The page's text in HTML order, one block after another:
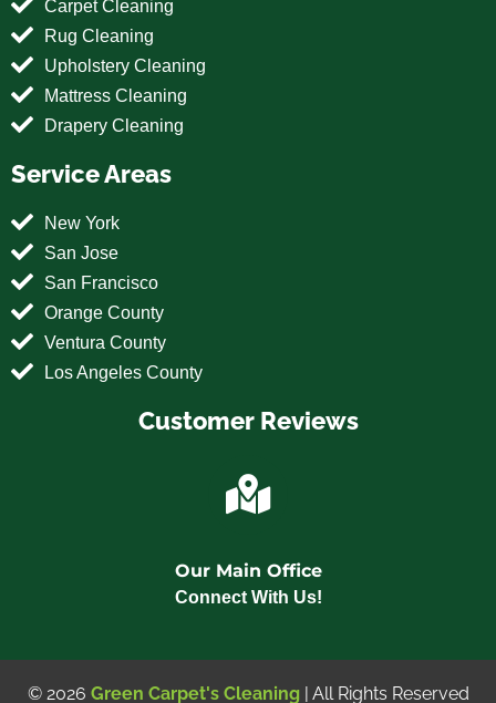
Carpet Cleaning
Rug Cleaning
Upholstery Cleaning
Mattress Cleaning
Drapery Cleaning
Service Areas
New York
San Jose
San Francisco
Orange County
Ventura County
Los Angeles County
Customer Reviews
Our Main Office
Connect With Us!
© 2026 Green Carpet's Cleaning| All Rights Reserved